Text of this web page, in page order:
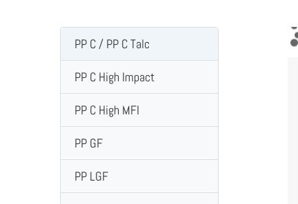
PP C / PP C Talc
PP C High Impact
PP C High MFI
PP GF
PP LGF